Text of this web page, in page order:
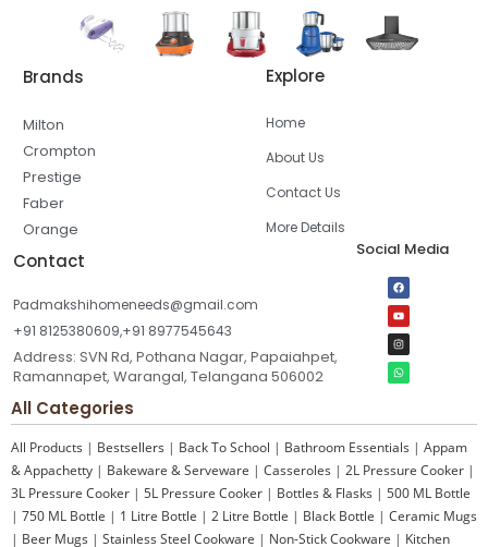
Brands
Milton
Crompton
Prestige
Faber
Orange
Explore
Home
About Us
Contact Us
More Details
Contact
Padmakshihomeneeds@gmail.com
+91 8125380609,+91 8977545643
Address: SVN Rd, Pothana Nagar, Papaiahpet,
Ramannapet, Warangal, Telangana 506002
Social Media
All Categories
All Products | Bestsellers | Back To School | Bathroom Essentials | Appam
& Appachetty | Bakeware & Serveware | Casseroles | 2L Pressure Cooker |
3L Pressure Cooker | 5L Pressure Cooker | Bottles & Flasks | 500 ML Bottle
| 750 ML Bottle | 1 Litre Bottle | 2 Litre Bottle | Black Bottle | Ceramic Mugs
| Beer Mugs | Stainless Steel Cookware | Non-Stick Cookware | Kitchen